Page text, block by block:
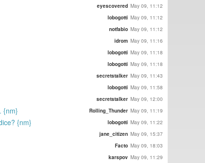
eyescovered May 09, 11:12
lobogotti May 09, 11:12
notfabio May 09, 11:12
idrom May 09, 11:16
lobogotti May 09, 11:18
lobogotti May 09, 11:18
secretstalker May 09, 11:43
lobogotti May 09, 11:58
secretstalker May 09, 12:00
{nm} Rolling_Thunder May 09, 11:19
{nm} lobogotti May 09, 11:22
jane_citizen May 09, 15:37
Facto May 09, 18:03
karspov May 09, 11:29